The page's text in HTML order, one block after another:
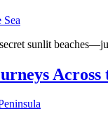
sunlit
Across